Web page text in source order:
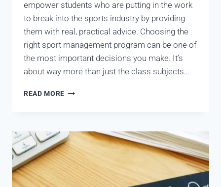
empower students who are putting in the work
to break into the sports industry by providing
them with real, practical advice. Choosing the
right sport management program can be one of
the most important decisions you make. It’s
about way more than just the class subjects…
READ MORE